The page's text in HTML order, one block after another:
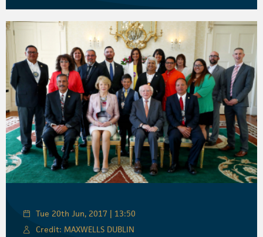
Tue 20th Jun, 2017 | 13:50
Credit: MAXWELLS DUBLIN